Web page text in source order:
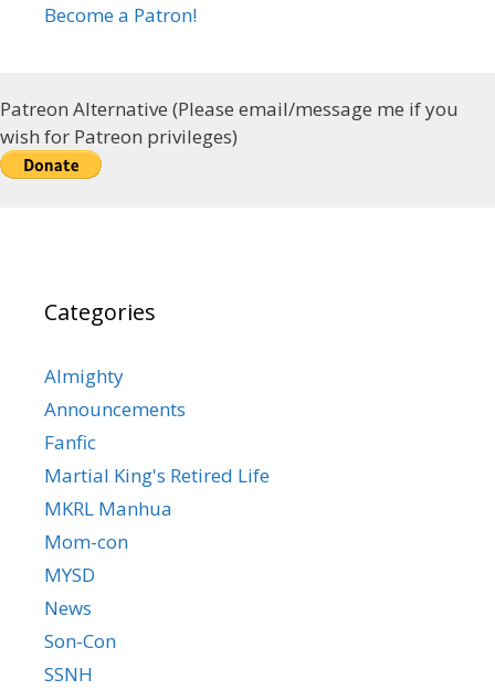
Become a Patron!
Patreon Alternative (Please email/message me if you
wish for Patreon privileges)
Categories
Almighty
Announcements
Fanfic
Martial King's Retired Life
MKRL Manhua
Mom-con
MYSD
News
Son-Con
SSNH